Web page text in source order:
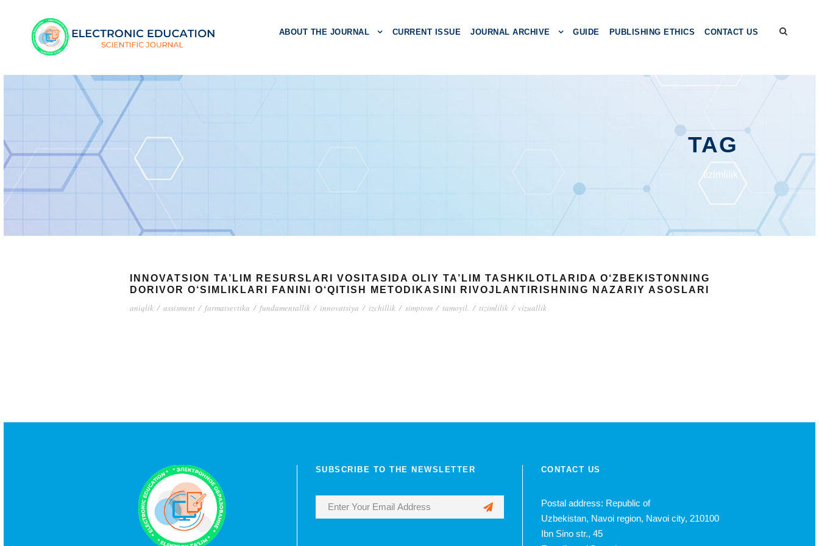
ABOUT THE JOURNAL CURRENT ISSUE JOURNAL ARCHIVE GUIDE PUBLISHING ETHICS CONTACT US
TAG
tizimlilik
INNOVATSION TA’LIM RESURSLARI VOSITASIDA OLIY TA’LIM TASHKILOTLARIDA O‘ZBEKISTONNING
DORIVOR O‘SIMLIKLARI FANINI O‘QITISH METODIKASINI RIVOJLANTIRISHNING NAZARIY ASOSLARI
aniqlik / assisment / farmatsevtika / fundamentallik / innovatsiya / izchillik / simptom / tamoyil. / tizimlilik / vizuallik
SUBSCRIBE TO THE NEWSLETTER CONTACT US
Postal address: Republic of
Uzbekistan, Navoi region, Navoi city, 210100
Ibn Sino str., 45